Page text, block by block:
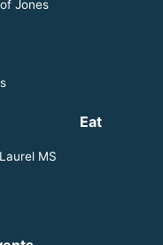
Jones
MS
Eat